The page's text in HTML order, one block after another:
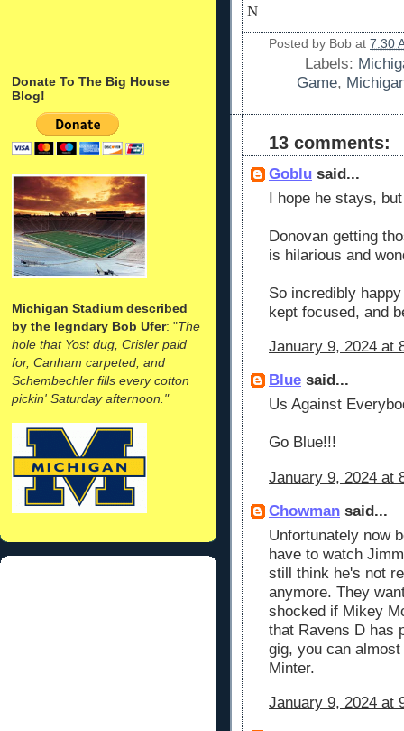
Donate To The Big House
Blog!
Michigan Stadium described
by the legndary Bob Ufer: "The
hole that Yost dug, Crisler paid
for, Canham carpeted, and
Schembechler fills every cotton
pickin' Saturday afternoon."
N
Posted by Bob at 7:30
Labels:
Game,
13 comments:
Goblu said...
I hope he stays,
Donovan getting
is hilarious and
So incredibly
kept focused, and
January 9, 2024 at
Blue said...
Us Against
Go Blue!!!
January 9, 2024 at
Chowman said...
Unfortunately now
have to watch
still think he's not
anymore. They
shocked if Mikey
that Ravens D has
gig, you can
Minter.
January 9, 2024 at